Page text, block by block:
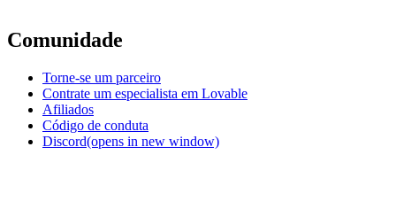
Comunidade
Torne-se um parceiro
Contrate um especialista em Lovable
Afiliados
Código de conduta
Discord(opens in new window)